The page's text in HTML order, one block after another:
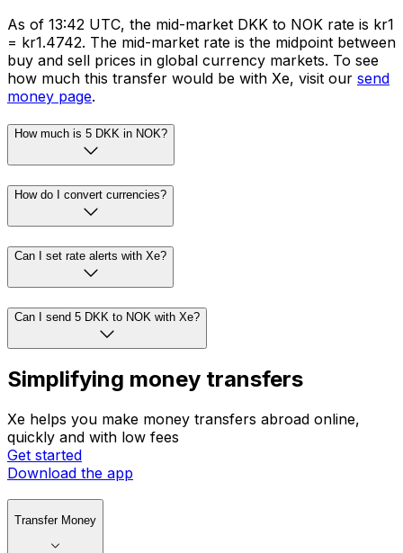
As of 13:42 UTC, the mid-market DKK to NOK rate is kr1
= kr1.4742. The mid-market rate is the midpoint between
buy and sell prices in global currency markets. To see
how much this transfer would be with Xe, visit our send
money page.
How much is 5 DKK in NOK?
How do I convert currencies?
Can I set rate alerts with Xe?
Can I send 5 DKK to NOK with Xe?
Simplifying money transfers
Xe helps you make money transfers abroad online,
quickly and with low fees
Get started
Download the app
Transfer Money